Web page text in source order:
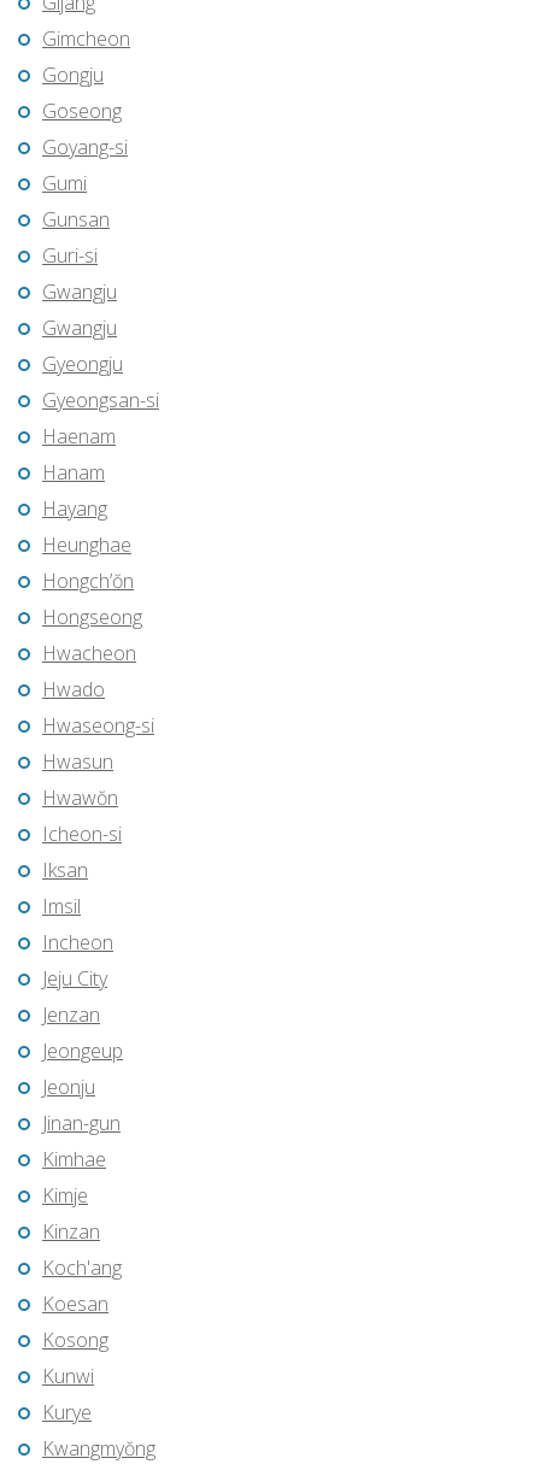
Gimcheon
Gongju
Goseong
Goyang-si
Gumi
Gunsan
Guri-si
Gwangju
Gwangju
Gyeongju
Gyeongsan-si
Haenam
Hanam
Hayang
Heunghae
Hongch’ŏn
Hongseong
Hwacheon
Hwado
Hwaseong-si
Hwasun
Hwawŏn
Icheon-si
Iksan
Imsil
Incheon
Jeju City
Jenzan
Jeongeup
Jeonju
Jinan-gun
Kimhae
Kimje
Kinzan
Koch'ang
Koesan
Kosong
Kunwi
Kurye
Kwangmyŏng